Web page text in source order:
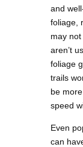
and
foliage,
may
aren’t
foliage
trails
be
speed
Even
can